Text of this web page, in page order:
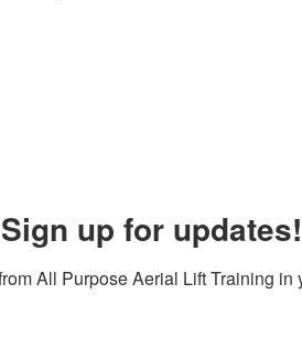
Sign up for updates!
All Purpose Aerial Lift Training in